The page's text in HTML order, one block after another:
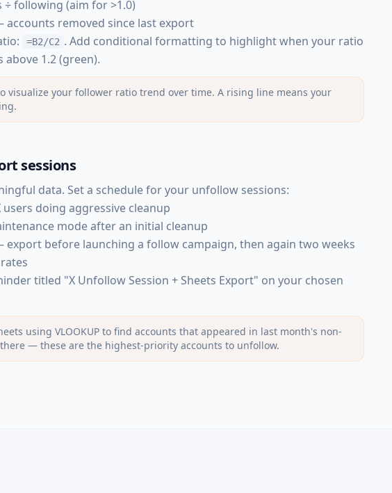
following (aim for >1.0)
accounts removed since last export
=B2/C2 . Add conditional formatting to highlight when your ratio
above 1.2 (green).
visualize your follower ratio trend over time. A rising line means your
sessions
data. Set a schedule for your unfollow sessions:
doing aggressive cleanup
mode after an initial cleanup
export before launching a follow campaign, then again two weeks
titled "X Unfollow Session + Sheets Export" on your chosen
using VLOOKUP to find accounts that appeared in last month's non-
— these are the highest-priority accounts to unfollow.